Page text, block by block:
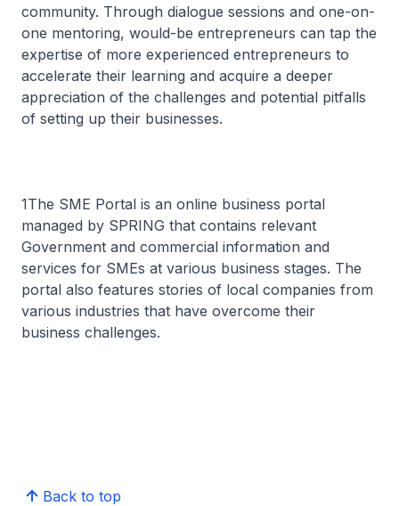
community. Through dialogue sessions and one-on-
one mentoring, would-be entrepreneurs can tap the
expertise of more experienced entrepreneurs to
accelerate their learning and acquire a deeper
appreciation of the challenges and potential pitfalls
of setting up their businesses.
1The SME Portal is an online business portal
managed by SPRING that contains relevant
Government and commercial information and
services for SMEs at various business stages. The
portal also features stories of local companies from
various industries that have overcome their
business challenges.
Back to top